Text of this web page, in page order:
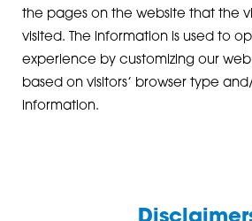
the pages on the website that the
visited. The information is used to
experience by customizing our
based on visitors’ browser type
information.